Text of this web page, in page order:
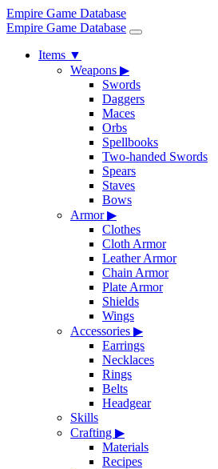
Empire Game Database
Empire Game Database
Items ▼
Weapons ▶
Swords
Daggers
Maces
Orbs
Spellbooks
Two-handed Swords
Spears
Staves
Bows
Armor▶
Clothes
Cloth Armor
Leather Armor
Chain Armor
Plate Armor
Shields
Wings
Accessories ▶
Earrings
Necklaces
Rings
Belts
Headgear
Skills
Crafting ▶
Materials
Recipes